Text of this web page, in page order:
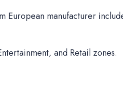
European manufacturer
and Retail zones.